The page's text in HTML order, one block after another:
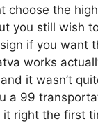
choose the
you still wish
if you want
works
it wasn’t
a 99
right the first